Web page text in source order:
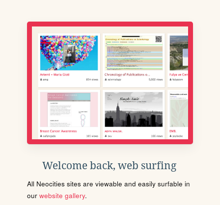
Welcome back, web surfing
All Neocities sites are viewable and easily surfable in
our website gallery.